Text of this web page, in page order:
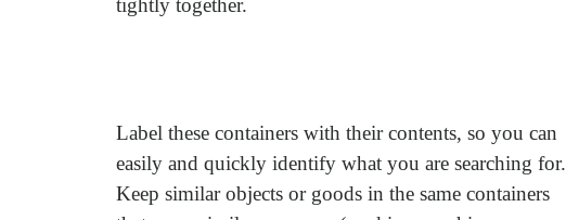
tightly together.
Label these containers with their contents, so you can
easily and quickly identify what you are searching for.
Keep similar objects or goods in the same containers